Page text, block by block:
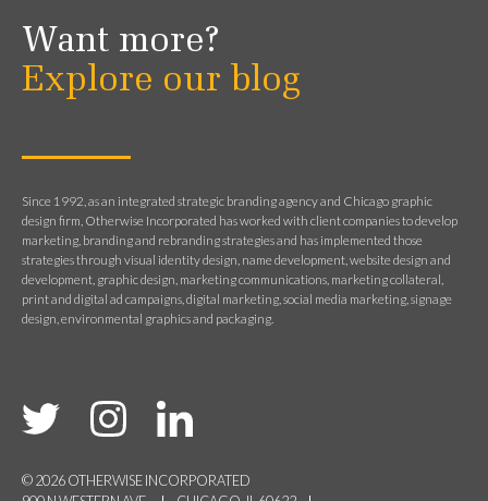
Want more?
Explore our blog
Since 1992, as an integrated strategic branding agency and Chicago graphic
design firm, Otherwise Incorporated has worked with client companies to develop
marketing, branding and rebranding strategies and has implemented those
strategies through visual identity design, name development, website design and
development, graphic design, marketing communications, marketing collateral,
print and digital ad campaigns, digital marketing, social media marketing, signage
design, environmental graphics and packaging.
© 2026 OTHERWISE INCORPORATED